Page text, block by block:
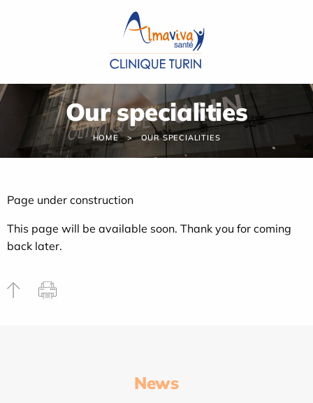
Our specialities
HOME OUR SPECIALITIES
Page under construction
This page will be available soon. Thank you for coming
back later.
News
Cookies management panel